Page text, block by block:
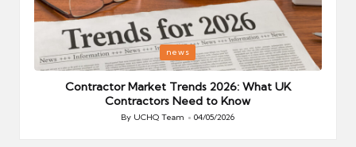
Posted
in
news
Contractor Market Trends 2026: What UK
Contractors Need to Know
Posted
By UCHQ Team 04/05/2026